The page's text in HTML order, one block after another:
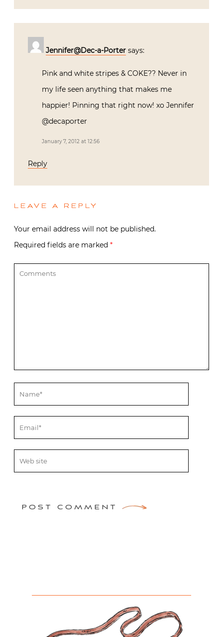
Jennifer@Dec-a-Porter says:
Pink and white stripes & COKE?? Never in
my life seen anything that makes me
happier! Pinning that right now! xo Jennifer
@decaporter
January 7, 2012 at 12:56
Reply
LEAVE A REPLY
Your email address will not be published.
Required fields are marked *
POST COMMENT